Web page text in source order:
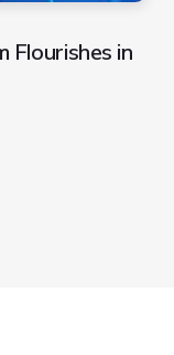
Flourishes in